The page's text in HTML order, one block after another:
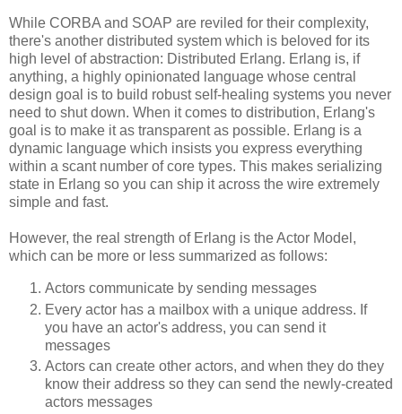
While CORBA and SOAP are reviled for their complexity,
there's another distributed system which is beloved for its
high level of abstraction: Distributed Erlang. Erlang is, if
anything, a highly opinionated language whose central
design goal is to build robust self-healing systems you never
need to shut down. When it comes to distribution, Erlang's
goal is to make it as transparent as possible. Erlang is a
dynamic language which insists you express everything
within a scant number of core types. This makes serializing
state in Erlang so you can ship it across the wire extremely
simple and fast.
However, the real strength of Erlang is the Actor Model,
which can be more or less summarized as follows:
Actors communicate by sending messages
Every actor has a mailbox with a unique address. If
you have an actor's address, you can send it
messages
Actors can create other actors, and when they do they
know their address so they can send the newly-created
actors messages